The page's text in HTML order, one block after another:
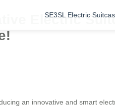
SE3SL Electric
Electric
an innovative and smart